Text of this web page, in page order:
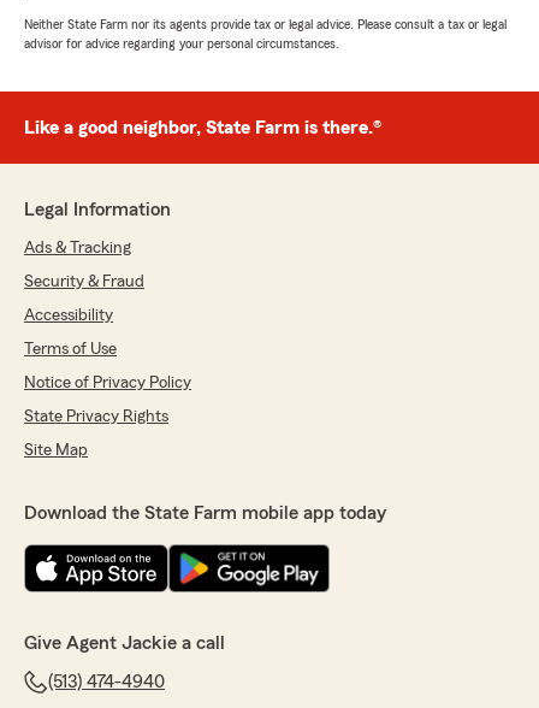
Neither State Farm nor its agents provide tax or legal advice. Please consult a tax or legal
advisor for advice regarding your personal circumstances.
Like a good neighbor, State Farm is there.®
Legal Information
Ads & Tracking
Security & Fraud
Accessibility
Terms of Use
Notice of Privacy Policy
State Privacy Rights
Site Map
Download the State Farm mobile app today
Give Agent Jackie a call
(513) 474-4940